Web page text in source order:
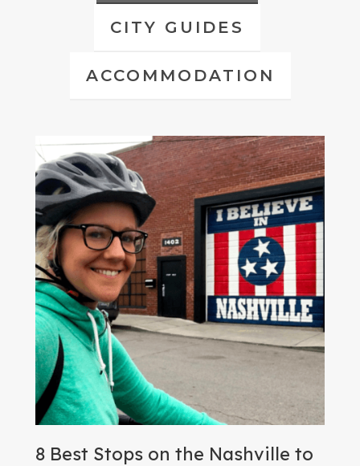
CITY GUIDES
ACCOMMODATION
8 Best Stops on the Nashville to